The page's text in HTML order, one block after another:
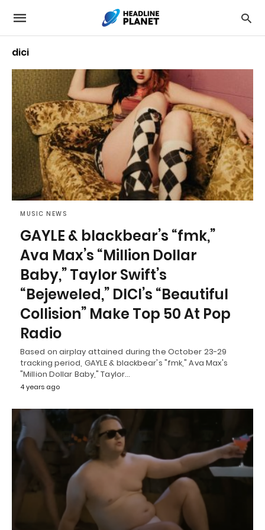
dici
MUSIC NEWS
GAYLE & blackbear’s “fmk,”
Ava Max’s “Million Dollar
Baby,” Taylor Swift’s
“Bejeweled,” DICI’s “Beautiful
Collision” Make Top 50 At Pop
Radio
Based on airplay attained during the October 23-29
tracking period, GAYLE & blackbear's "fmk," Ava Max's
"Million Dollar Baby," Taylor…
4 years ago